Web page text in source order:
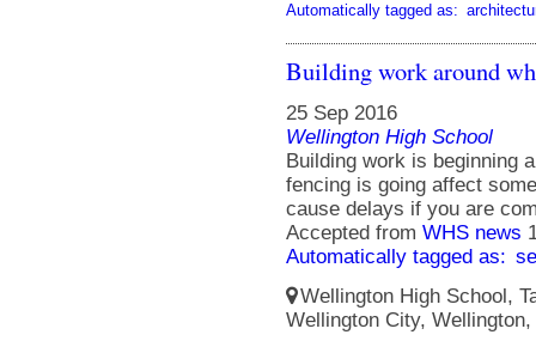
Automatically tagged as:
Building work around
25 Sep 2016
Wellington High School
Building work is beginning
fencing is going affect
cause delays if you are
Accepted from WHS news
Automatically tagged as:
Wellington High School,
Wellington City,